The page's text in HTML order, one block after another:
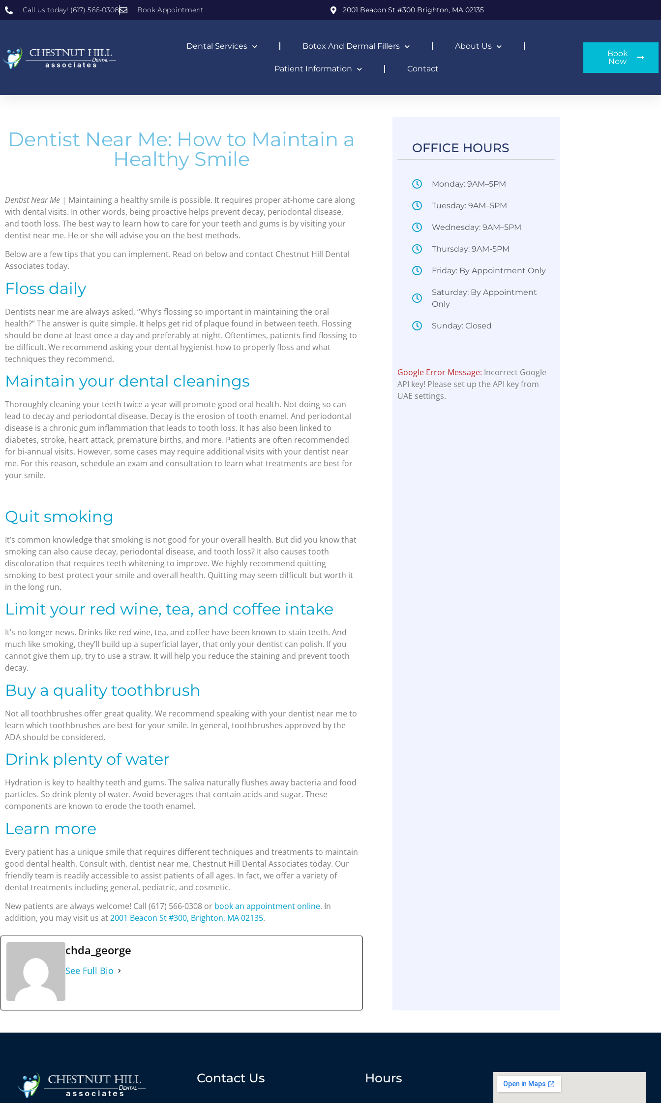
Call us today! (617) 566-0308 Book Appointment 2001 Beacon St #300 Brighton, MA 02135
Dental Services Botox And Dermal Fillers About Us
Patient Information Contact
Book
Now
Dentist Near Me: How to Maintain a
Healthy Smile
Dentist Near Me | Maintaining a healthy smile is possible. It requires proper at-home care along
with dental visits. In other words, being proactive helps prevent decay, periodontal disease,
and tooth loss. The best way to learn how to care for your teeth and gums is by visiting your
dentist near me. He or she will advise you on the best methods.
Below are a few tips that you can implement. Read on below and contact Chestnut Hill Dental
Associates today.
Floss daily
Dentists near me are always asked, “Why’s flossing so important in maintaining the oral
health?” The answer is quite simple. It helps get rid of plaque found in between teeth. Flossing
should be done at least once a day and preferably at night. Oftentimes, patients find flossing to
be difficult. We recommend asking your dental hygienist how to properly floss and what
techniques they recommend.
Maintain your dental cleanings
Thoroughly cleaning your teeth twice a year will promote good oral health. Not doing so can
lead to decay and periodontal disease. Decay is the erosion of tooth enamel. And periodontal
disease is a chronic gum inflammation that leads to tooth loss. It has also been linked to
diabetes, stroke, heart attack, premature births, and more. Patients are often recommended
for bi-annual visits. However, some cases may require additional visits with your dentist near
me. For this reason, schedule an exam and consultation to learn what treatments are best for
your smile.
Quit smoking
It’s common knowledge that smoking is not good for your overall health. But did you know that
smoking can also cause decay, periodontal disease, and tooth loss? It also causes tooth
discoloration that requires teeth whitening to improve. We highly recommend quitting
smoking to best protect your smile and overall health. Quitting may seem difficult but worth it
in the long run.
Limit your red wine, tea, and coffee intake
It’s no longer news. Drinks like red wine, tea, and coffee have been known to stain teeth. And
much like smoking, they’ll build up a superficial layer, that only your dentist can polish. If you
cannot give them up, try to use a straw. It will help you reduce the staining and prevent tooth
decay.
Buy a quality toothbrush
Not all toothbrushes offer great quality. We recommend speaking with your dentist near me to
learn which toothbrushes are best for your smile. In general, toothbrushes approved by the
ADA should be considered.
Drink plenty of water
Hydration is key to healthy teeth and gums. The saliva naturally flushes away bacteria and food
particles. So drink plenty of water. Avoid beverages that contain acids and sugar. These
components are known to erode the tooth enamel.
Learn more
Every patient has a unique smile that requires different techniques and treatments to maintain
good dental health. Consult with, dentist near me, Chestnut Hill Dental Associates today. Our
friendly team is readily accessible to assist patients of all ages. In fact, we offer a variety of
dental treatments including general, pediatric, and cosmetic.
New patients are always welcome! Call (617) 566-0308 or book an appointment online. In
addition, you may visit us at2001 Beacon St #300, Brighton, MA 02135.
chda_george
See Full Bio
OFFICE HOURS​
Monday: 9AM–5PM
Tuesday: 9AM–5PM
Wednesday: 9AM–5PM
Thursday: 9AM-5PM
Friday: By Appointment Only
Saturday: By Appointment
Only
Sunday: Closed
Google Error Message: Incorrect Google
API key! Please set up the API key from
UAE settings.
Contact Us Hours